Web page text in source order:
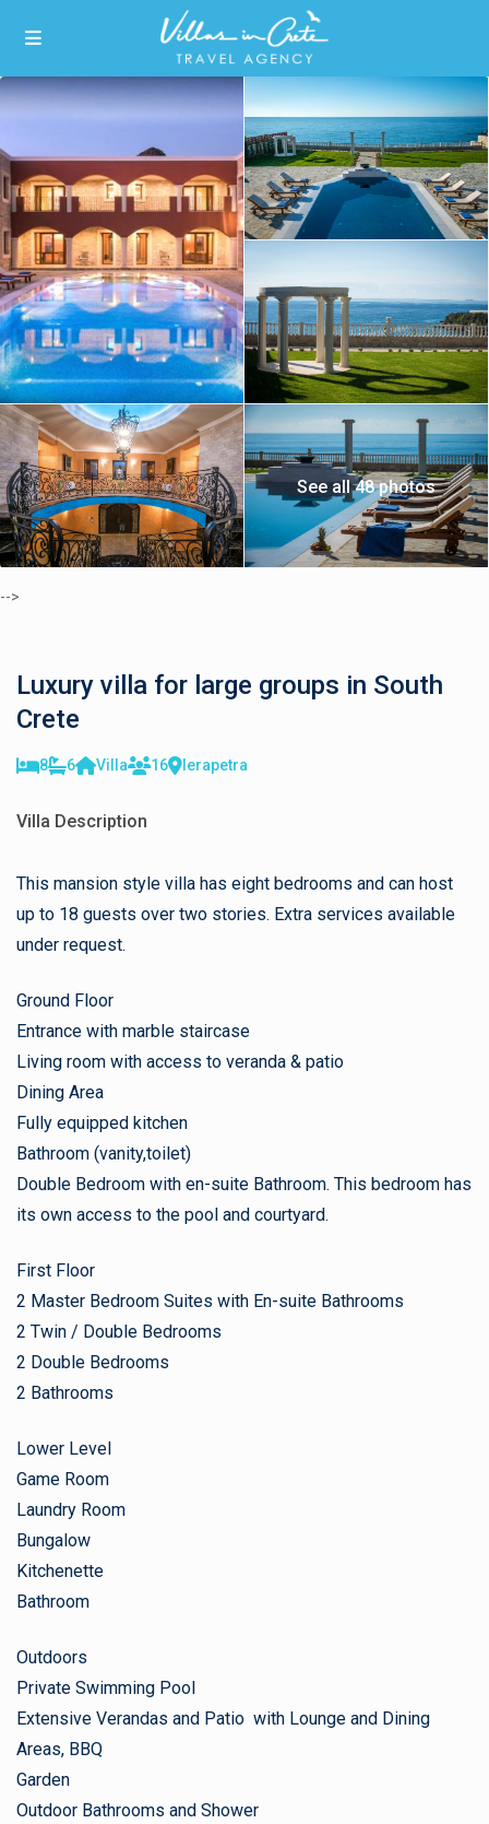
See all 48 photos
-->
Luxury villa for large groups in South
Crete
8 6 Villa 16 Ierapetra
Villa Description
This mansion style villa has eight bedrooms and can host
up to 18 guests over two stories. Extra services available
under request.
Ground Floor
Entrance with marble staircase
Living room with access to veranda & patio
Dining Area
Fully equipped kitchen
Bathroom (vanity,toilet)
Double Bedroom with en-suite Bathroom. This bedroom has
its own access to the pool and courtyard.
First Floor
2 Master Bedroom Suites with En-suite Bathrooms
2 Twin / Double Bedrooms
2 Double Bedrooms
2 Bathrooms
Lower Level
Game Room
Laundry Room
Bungalow
Kitchenette
Bathroom
Outdoors
Private Swimming Pool
Extensive Verandas and Patio with Lounge and Dining
Areas, BBQ
Garden
Outdoor Bathrooms and Shower